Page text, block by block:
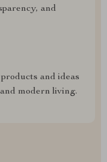
and
and ideas
modern living.